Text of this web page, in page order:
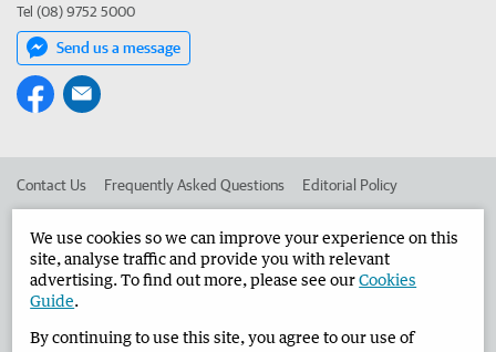
Tel (08) 9752 5000
Send us a message
Contact Us Frequently Asked Questions Editorial Policy
Advertise in the Busselton-Dunsborough Times Corporate
West Australian Newspapers Limited 2026 Privacy Policy
We use cookies so we can improve your experience on this
site, analyse traffic and provide you with relevant
advertising. To find out more, please see ourCookies
Guide.
By continuing to use this site, you agree to our use of